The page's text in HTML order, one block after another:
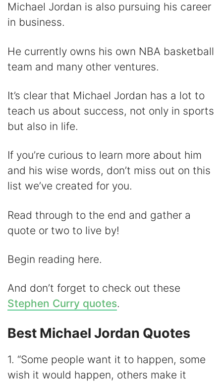
o
Michael Jordan is also pursuing his career
in business.
He currently owns his own NBA basketball
team and many other ventures.
It’s clear that Michael Jordan has a lot to
teach us about success, not only in sports
but also in life.
If you’re curious to learn more about him
and his wise words, don’t miss out on this
list we’ve created for you.
Read through to the end and gather a
quote or two to live by!
Begin reading here.
And don’t forget to check out these
Stephen Curry quotes.
Best Michael Jordan Quotes
1. “Some people want it to happen, some
wish it would happen, others make it